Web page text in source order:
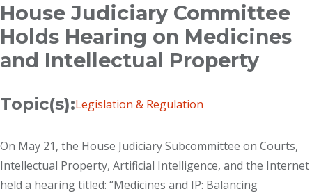
House Judiciary Committee
Holds Hearing on Medicines
and Intellectual Property
Topic(s):Legislation & Regulation
On May 21, the House Judiciary Subcommittee on Courts,
Intellectual Property, Artificial Intelligence, and the Internet
held a hearing titled: “Medicines and IP: Balancing